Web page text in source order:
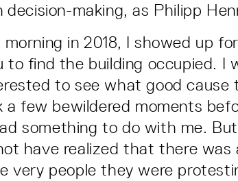
decision-making, as Philipp
morning in 2018, I showed up
to find the building occupied. I
to see what good
a few bewildered moments
something to do with me.
have realized that there
very people they were